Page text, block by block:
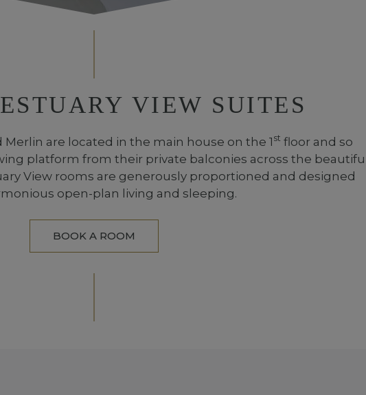
VIEW SUITES
are located in the main house on the 1 st floor and so
platform from their private balconies across the
View rooms are generously proportioned and designed
open-plan living and sleeping.
BOOK A ROOM